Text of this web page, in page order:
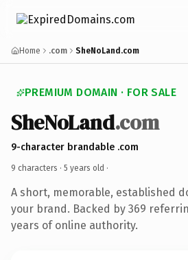
Home .com SheNoLand.com
PREMIUM DOMAIN · FOR SALE
SheNoLand.com
9-character brandable .com
9 characters · 5 years old ·
A short, memorable, established
your brand. Backed by 369
years of online authority.